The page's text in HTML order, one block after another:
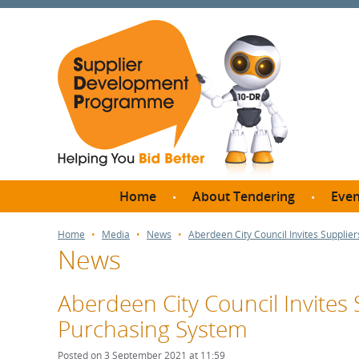
Home About Tendering
Thresholds?
How do I bid for a Quick
Quote?
Home Media News Aberdeen City Council Invites
News
Aberdeen City Council
Purchasing System
Posted on 3 September 2021 at 11:59